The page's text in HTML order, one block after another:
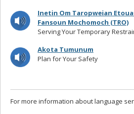
Inetin Om Taropweian
Fansoun Mochomoch (TRO)
Serving Your Temporary
Akota Tumunum
Plan for Your Safety
For more information about language